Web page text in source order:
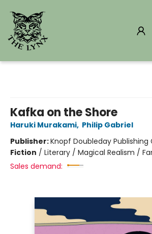
Kafka on the Shore
Haruki Murakami, Philip Gabriel
Publisher:Knopf Doubleday Publishing
Fiction / Literary / Magical Realism /
Sales demand: